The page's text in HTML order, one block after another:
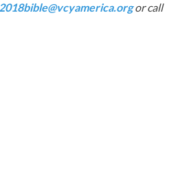
2018bible@vcyamerica.orgor call